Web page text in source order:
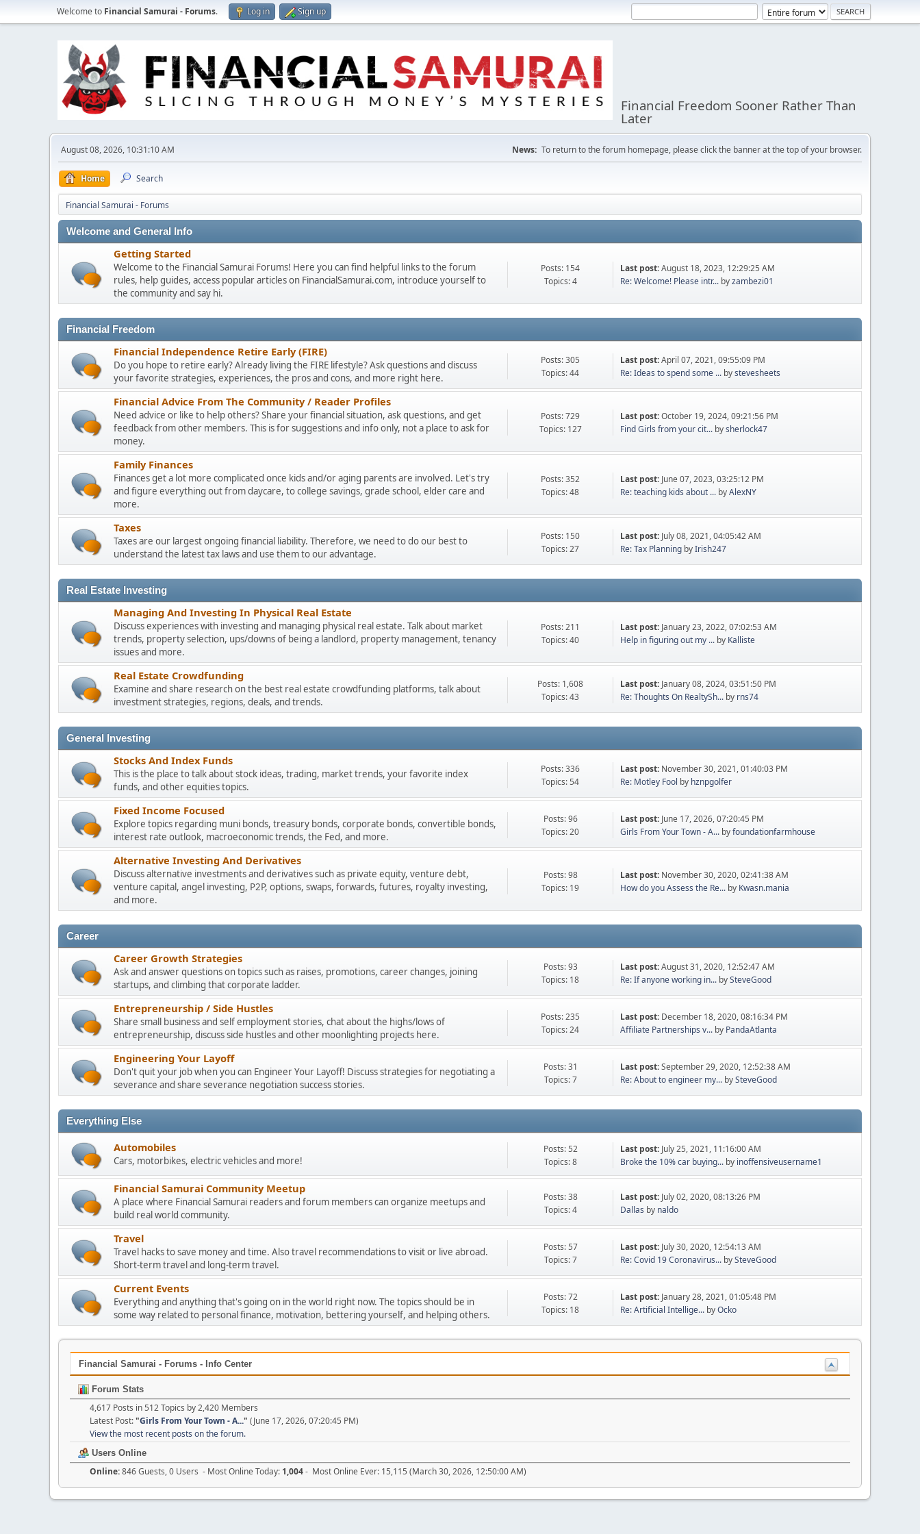
Welcome to Financial Samurai - Forums. Log in Sign up
Financial Freedom Sooner Rather Than
Later
August 08, 2026, 10:31:10 AM News: To return to the forum homepage, please click the banner at the top of your browser.
Home Search
Financial Samurai - Forums
Welcome and General Info
Getting Started
Welcome to the Financial Samurai Forums! Here you can find helpful links to the forum
rules, help guides, access popular articles on FinancialSamurai.com, introduce yourself to
the community and say hi.
Posts: 154
Topics: 4
Last post:August 18, 2023, 12:29:25 AM
Re: Welcome! Please intr... byzambezi01
Financial Freedom
Financial Independence Retire Early (FIRE)
Do you hope to retire early? Already living the FIRE lifestyle? Ask questions and discuss
your favorite strategies, experiences, the pros and cons, and more right here.
Posts: 305
Topics: 44
Last post:April 07, 2021, 09:55:09 PM
Re: Ideas to spend some ... bystevesheets
Financial Advice From The Community / Reader Profiles
Need advice or like to help others? Share your financial situation, ask questions, and get
feedback from other members. This is for suggestions and info only, not a place to ask for
money.
Posts: 729
Topics: 127
Last post:October 19, 2024, 09:21:56 PM
Find Girls from your cit... bysherlock47
Family Finances
Finances get a lot more complicated once kids and/or aging parents are involved. Let's try
and figure everything out from daycare, to college savings, grade school, elder care and
more.
Posts: 352
Topics: 48
Last post: June 07, 2023, 03:25:12 PM
Re: teaching kids about ... byAlexNY
Taxes
Taxes are our largest ongoing financial liability. Therefore, we need to do our best to
understand the latest tax laws and use them to our advantage.
Posts: 150
Topics: 27
Last post: July 08, 2021, 04:05:42 AM
Re: Tax Planning byIrish247
Real Estate Investing
Managing And Investing In Physical Real Estate
Discuss experiences with investing and managing physical real estate. Talk about market
trends, property selection, ups/downs of being a landlord, property management, tenancy
issues and more.
Posts: 211
Topics: 40
Last post: January 23, 2022, 07:02:53 AM
Help in figuring out my ... by Kalliste
Real Estate Crowdfunding
Examine and share research on the best real estate crowdfunding platforms, talk about
investment strategies, regions, deals, and trends.
Posts: 1,608
Topics: 43
Last post: January 08, 2024, 03:51:50 PM
Re: Thoughts On RealtySh... by rns74
General Investing
Stocks And Index Funds
This is the place to talk about stock ideas, trading, market trends, your favorite index
funds, and other equities topics.
Posts: 336
Topics: 54
Last post: November 30, 2021, 01:40:03 PM
Re: Motley Fool by hznpgolfer
Fixed Income Focused
Explore topics regarding muni bonds, treasury bonds, corporate bonds, convertible bonds,
interest rate outlook, macroeconomic trends, the Fed, and more.
Posts: 96
Topics: 20
Last post: June 17, 2026, 07:20:45 PM
Girls From Your Town - A... byfoundationfarmhouse
Alternative Investing And Derivatives
Discuss alternative investments and derivatives such as private equity, venture debt,
venture capital, angel investing, P2P, options, swaps, forwards, futures, royalty investing,
and more.
Posts: 98
Topics: 19
Last post: November 30, 2020, 02:41:38 AM
How do you Assess the Re... by Kwasn.mania
Career
Career Growth Strategies
Ask and answer questions on topics such as raises, promotions, career changes, joining
startups, and climbing that corporate ladder.
Posts: 93
Topics: 18
Last post:August 31, 2020, 12:52:47 AM
Re: If anyone working in... bySteveGood
Entrepreneurship / Side Hustles
Share small business and self employment stories, chat about the highs/lows of
entrepreneurship, discuss side hustles and other moonlighting projects here.
Posts: 235
Topics: 24
Last post: December 18, 2020, 08:16:34 PM
Affiliate Partnerships v... by PandaAtlanta
Engineering Your Layoff
Don't quit your job when you can Engineer Your Layoff! Discuss strategies for negotiating a
severance and share severance negotiation success stories.
Posts: 31
Topics: 7
Last post:September 29, 2020, 12:52:38 AM
Re: About to engineer my... bySteveGood
Everything Else
Automobiles
Cars, motorbikes, electric vehicles and more!
Posts: 52
Topics: 8
Last post: July 25, 2021, 11:16:00 AM
Broke the 10% car buying... by inoffensiveusername1
Financial Samurai Community Meetup
A place where Financial Samurai readers and forum members can organize meetups and
build real world community.
Posts: 38
Topics: 4
Last post: July 02, 2020, 08:13:26 PM
Dallas by naldo
Travel
Travel hacks to save money and time. Also travel recommendations to visit or live abroad.
Short-term travel and long-term travel.
Posts: 57
Topics: 7
Last post: July 30, 2020, 12:54:13 AM
Re: Covid 19 Coronavirus... bySteveGood
Current Events
Everything and anything that's going on in the world right now. The topics should be in
some way related to personal finance, motivation, bettering yourself, and helping others.
Posts: 72
Topics: 18
Last post: January 28, 2021, 01:05:48 PM
Re: Artificial Intellige... byOcko
Financial Samurai - Forums - Info Center
Forum Stats
4,617 Posts in 512 Topics by 2,420 Members
Latest Post:"Girls From Your Town - A..." (June 17, 2026, 07:20:45 PM)
View the most recent posts on the forum.
Users Online
Online:846 Guests, 0 Users - Most Online Today: 1,004- Most Online Ever: 15,115 (March 30, 2026, 12:50:00 AM)